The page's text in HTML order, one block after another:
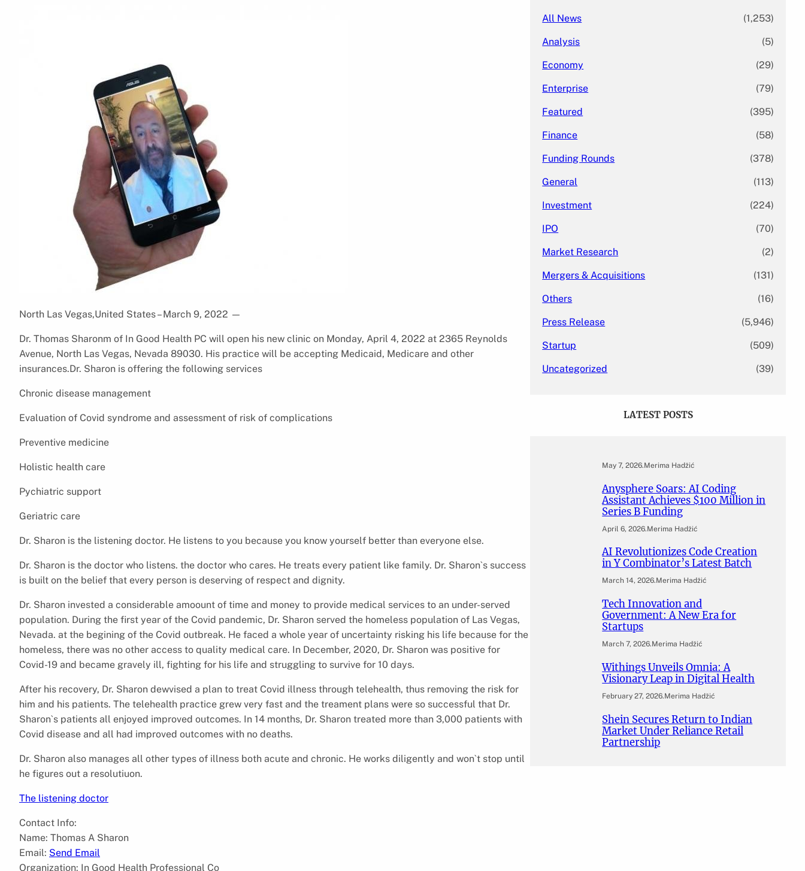
North Las Vegas,United States – March 9, 2022 —
Dr. Thomas Sharonm of In Good Health PC will open his new clinic on Monday, April 4, 2022 at 2365 Reynolds
Avenue, North Las Vegas, Nevada 89030. His practice will be accepting Medicaid, Medicare and other
insurances.Dr. Sharon is offering the following services
Chronic disease management
Evaluation of Covid syndrome and assessment of risk of complications
Preventive medicine
Holistic health care
Pychiatric support
Geriatric care
Dr. Sharon is the listening doctor. He listens to you because you know yourself better than everyone else.
Dr. Sharon is the doctor who listens. the doctor who cares. He treats every patient like family. Dr. Sharon`s success
is built on the belief that every person is deserving of respect and dignity.
Dr. Sharon invested a considerable amoount of time and money to provide medical services to an under-served
population. During the first year of the Covid pandemic, Dr. Sharon served the homeless population of Las Vegas,
Nevada. at the begining of the Covid outbreak. He faced a whole year of uncertainty risking his life because for the
homeless, there was no other access to quality medical care. In December, 2020, Dr. Sharon was positive for
Covid-19 and became gravely ill, fighting for his life and struggling to survive for 10 days.
After his recovery, Dr. Sharon dewvised a plan to treat Covid illness through telehealth, thus removing the risk for
him and his patients. The telehealth practice grew very fast and the treament plans were so successful that Dr.
Sharon`s patients all enjoyed improved outcomes. In 14 months, Dr. Sharon treated more than 3,000 patients with
Covid disease and all had improved outcomes with no deaths.
Dr. Sharon also manages all other types of illness both acute and chronic. He works diligently and won`t stop until
he figures out a resolutiuon.
The listening doctor
Contact Info:
Name: Thomas A Sharon
Email: Send Email
Organization: In Good Health Professional Co
All News (1,253)
Analysis (5)
Economy (29)
Enterprise (79)
Featured (395)
Finance (58)
Funding Rounds (378)
General (113)
Investment (224)
IPO (70)
Market Research (2)
Mergers & Acquisitions (131)
Others (16)
Press Release (5,946)
Startup (509)
Uncategorized (39)
LATEST POSTS
May 7, 2026.Merima Hadžić
Anysphere Soars: AI Coding
Assistant Achieves $100 Million in
Series B Funding
April 6, 2026.Merima Hadžić
AI Revolutionizes Code Creation
in Y Combinator’s Latest Batch
March 14, 2026.Merima Hadžić
Tech Innovation and
Government: A New Era for
Startups
March 7, 2026.Merima Hadžić
Withings Unveils Omnia: A
Visionary Leap in Digital Health
February 27, 2026.Merima Hadžić
Shein Secures Return to Indian
Market Under Reliance Retail
Partnership